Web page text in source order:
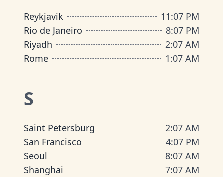
Reykjavik 11:07 PM
Rio de Janeiro
8:07 PM
Riyadh
2:07 AM
Rome
1:07 AM
S
Saint Petersburg 2:07 AM
San Francisco
4:07 PM
Seoul
8:07 AM
Shanghai
7:07 AM